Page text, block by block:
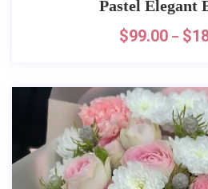
Pastel Elegant
$99.00 – $